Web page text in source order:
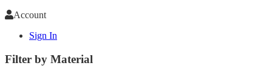
Account
Sign In
Filter by Material